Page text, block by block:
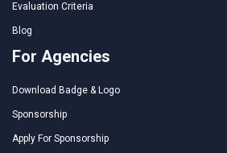
Evaluation Criteria
Blog
For Agencies
Download Badge & Logo
Sponsorship
Apply For Sponsorship